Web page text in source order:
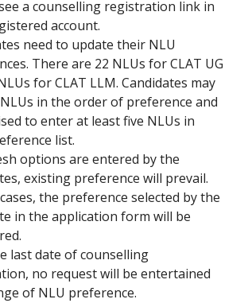
a counselling registration link in
account.
need to update their NLU
There are 22 NLUs for CLAT UG
for CLAT LLM. Candidates may
in the order of preference and
to enter at least five NLUs in
list.
options are entered by the
existing preference will prevail.
the preference selected by the
in the application form will be
last date of counselling
no request will be entertained
of NLU preference.